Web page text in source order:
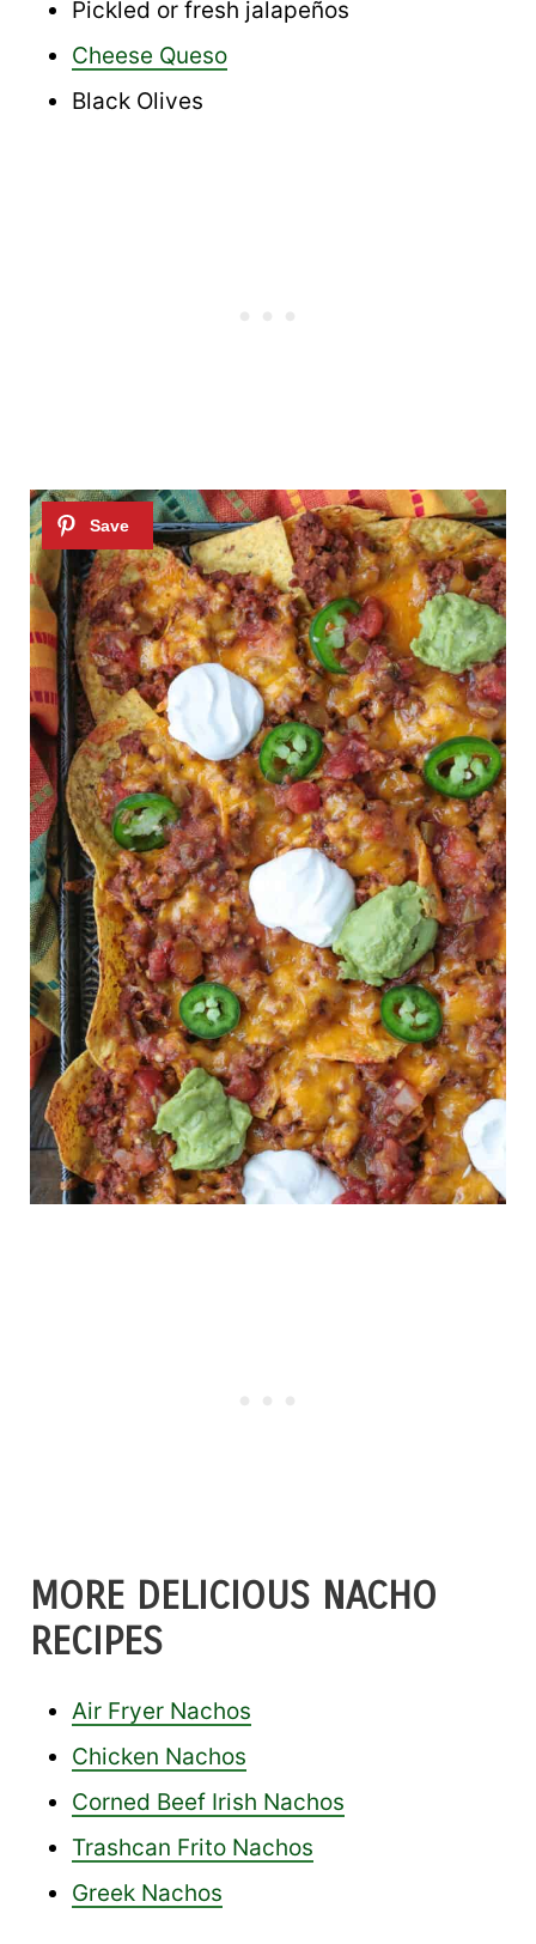
Pickled or fresh jalapeños
Cheese Queso
Black Olives
MORE DELICIOUS NACHO
RECIPES
Air Fryer Nachos
Chicken Nachos
Corned Beef Irish Nachos
Trashcan Frito Nachos
Greek Nachos